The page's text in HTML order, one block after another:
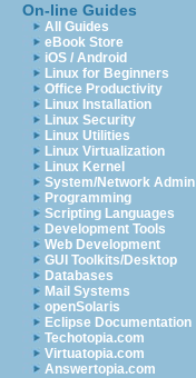
On-line Guides
All Guides
eBook Store
iOS / Android
Linux for Beginners
Office Productivity
Linux Installation
Linux Security
Linux Utilities
Linux Virtualization
Linux Kernel
System/Network Admin
Programming
Scripting Languages
Development Tools
Web Development
GUI Toolkits/Desktop
Databases
Mail Systems
openSolaris
Eclipse Documentation
Techotopia.com
Virtuatopia.com
Answertopia.com